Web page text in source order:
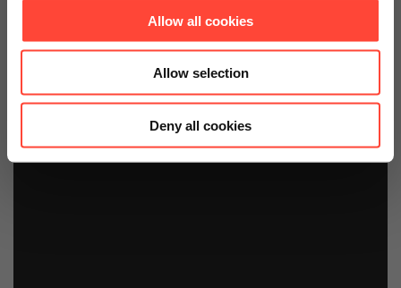
Allow all cookies
Allow selection
Deny all cookies